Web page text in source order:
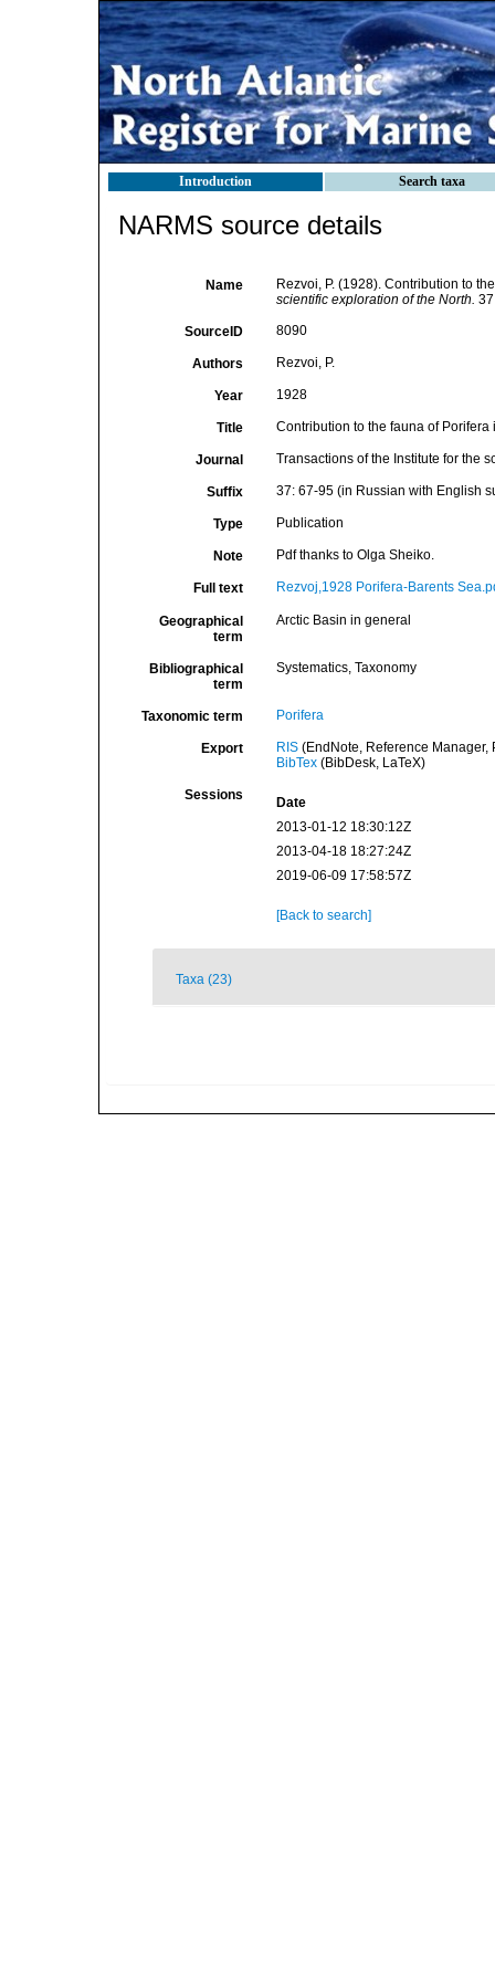
Introduction Search taxa
NARMS source details
Name
Rezvoi, P. (1928). Contribution to
scientific exploration of the North.
SourceID 8090
Authors Rezvoi, P.
Year 1928
Title Contribution to the fauna of Porifera
Journal Transactions of the Institute for the
Suffix 37: 67-95 (in Russian with English
Type Publication
Note Pdf thanks to Olga Sheiko.
Full text Rezvoj,1928 Porifera-Barents
Geographical
term
Arctic Basin in general
Bibliographical
term
Systematics, Taxonomy
Taxonomic term Porifera
Export RIS(EndNote, Reference Manager,
BibTex(BibDesk, LaTeX)
Sessions
Date
2013-01-12 18:30:12Z
2013-04-18 18:27:24Z
2019-06-09 17:58:57Z
[Back to search]
Taxa (23)